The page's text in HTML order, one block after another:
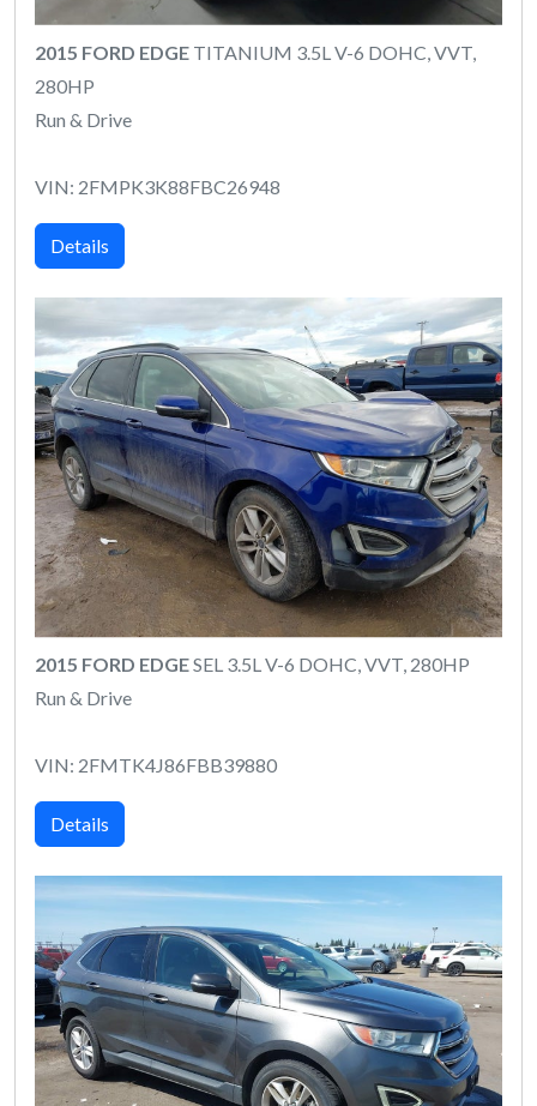
2015 FORD EDGE TITANIUM 3.5L V-6 DOHC, VVT,
280HP
Run & Drive
VIN: 2FMPK3K88FBC26948
Details
2015 FORD EDGESEL 3.5L V-6 DOHC, VVT, 280HP
Run & Drive
VIN: 2FMTK4J86FBB39880
Details